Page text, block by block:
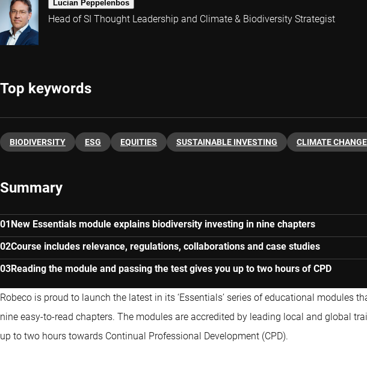
Lucian Peppelenbos
Head of SI Thought Leadership and Climate & Biodiversity Strategist
Top keywords
BIODIVERSITY ESG EQUITIES SUSTAINABLE INVESTING CLIMATE CHANGE
Summary
New Essentials module explains biodiversity investing in nine chapters
Course includes relevance, regulations, collaborations and case studies
Reading the module and passing the test gives you up to two hours of CPD
Robeco is proud to launch the latest in its ‘Essentials’ series of educational modules
nine easy-to-read chapters. The modules are accredited by leading local and global
up to two hours towards Continual Professional Development (CPD).